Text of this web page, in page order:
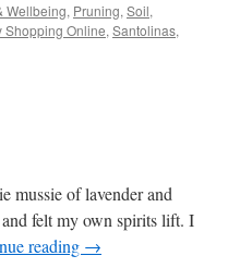
Wellbeing, Pruning, Soil,
Shopping Online, Santolinas,
mussie of lavender and
felt my own spirits lift. I
reading →